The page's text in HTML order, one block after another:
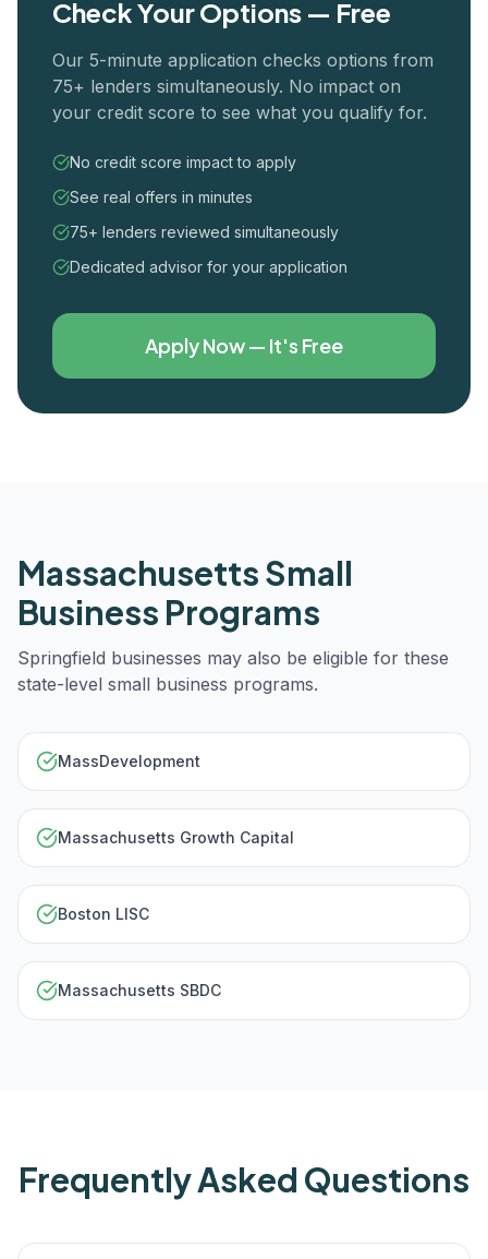
Check Your Options — Free
Our 5-minute application checks options from
75+ lenders simultaneously. No impact on
your credit score to see what you qualify for.
No credit score impact to apply
See real offers in minutes
75+ lenders reviewed simultaneously
Dedicated advisor for your application
Apply Now — It's Free
MassachusettsSmall
Business Programs
Springfield businesses may also be eligible for these
state-level small business programs.
MassDevelopment
Massachusetts Growth Capital
Boston LISC
Massachusetts SBDC
Frequently Asked Questions